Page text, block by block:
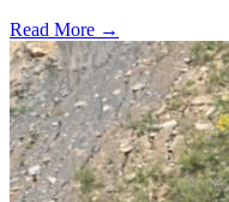
Read More →